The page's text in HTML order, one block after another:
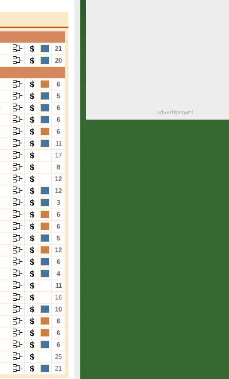
21
20
6
5
6
6
6
11
17
8
12
12
3
6
6
5
12
6
4
11
16
10
6
6
6
25
21